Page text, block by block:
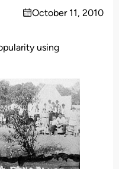
on
October 11, 2010
using